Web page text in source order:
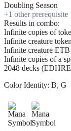
Doubling Season
+1 other prerequisite
Results in combo:
Infinite copies of
Infinite creature
Infinite creature ETB
Infinite copies of a
2048 decks
Color Identity: B, G